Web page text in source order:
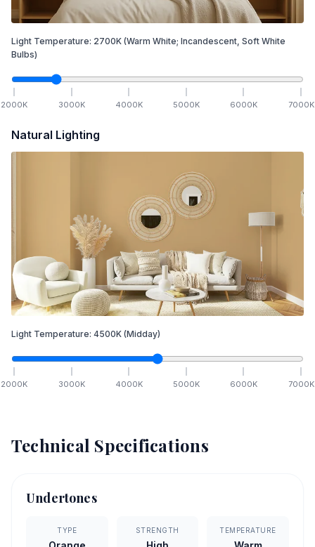
Light Temperature: 2700K (Warm White; Incandescent, Soft White
Bulbs)
2000K 3000K 4000K 5000K 6000K 7000K
Natural Lighting
Light Temperature: 4500K (Midday)
2000K 3000K 4000K 5000K 6000K 7000K
Technical Specifications
Undertones
TYPE STRENGTH TEMPERATURE